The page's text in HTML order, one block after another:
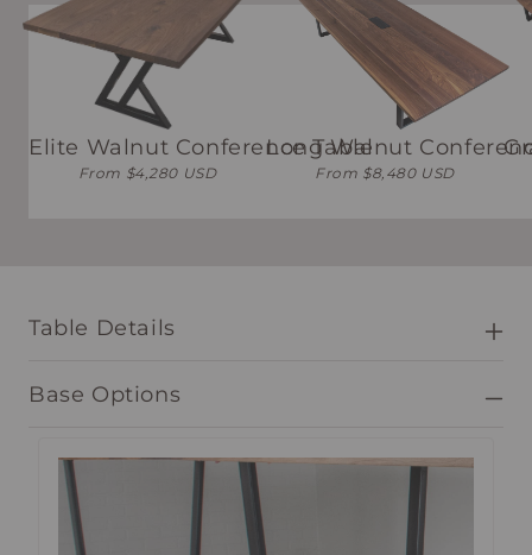
Elite Walnut Conference Table
From $4,280 USD
Long Walnut
From $8,480 USD
Table Details
Base Options